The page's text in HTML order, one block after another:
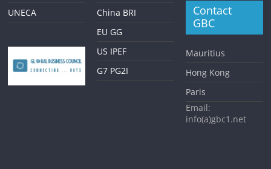
UNECA
China BRI
EU GG
US IPEF
G7 PG2I
Contact
GBC
Mauritius
Hong Kong
Paris
Email:
info(a)gbc1.net